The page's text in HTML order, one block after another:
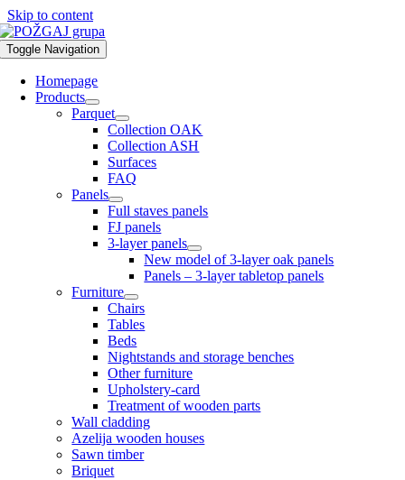
Skip to content
Toggle Navigation
Homepage
Products
Parquet
Collection OAK
Collection ASH
Surfaces
FAQ
Panels
Full staves panels
FJ panels
3-layer panels
New model of 3-layer oak panels
Panels – 3-layer tabletop panels
Furniture
Chairs
Tables
Beds
Nightstands and storage benches
Other furniture
Upholstery-card
Treatment of wooden parts
Wall cladding
Azelija wooden houses
Sawn timber
Briquet